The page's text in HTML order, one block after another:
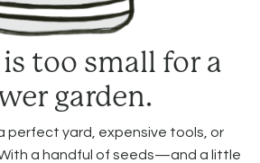
too small for a
garden.
perfect yard, expensive tools, or
a handful of seeds—and a little